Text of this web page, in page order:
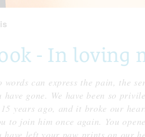
- In loving
can express the pain, the
gone. We have been so
years ago, and it broke our
to join him once again. You